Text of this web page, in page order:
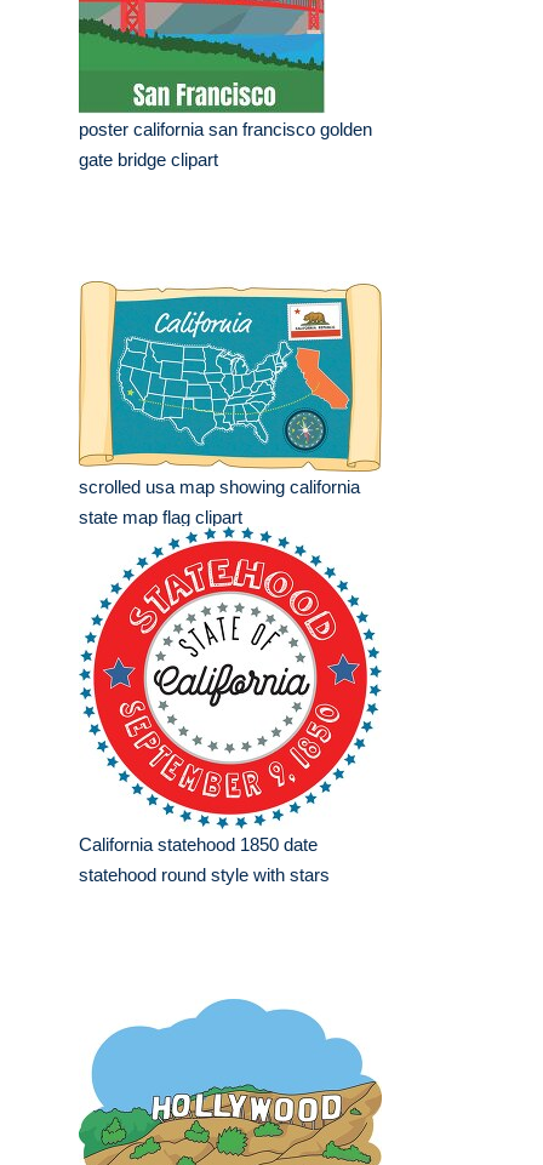
poster california san francisco golden
gate bridge clipart
scrolled usa map showing california
state map flag clipart
California statehood 1850 date
statehood round style with stars